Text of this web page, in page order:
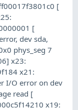
[
[
dev sda,
phys_seg 7
x23:
x21:
I/O error on dev
read [
x19: